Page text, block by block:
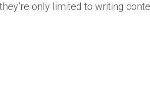
only limited to writing